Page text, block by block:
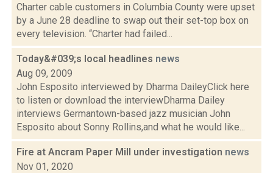
Charter cable customers in Columbia County were upset
by a June 28 deadline to swap out their set-top box on
every television. “Charter had failed...
Today&#039;s local headlines news
Aug 09, 2009
John Esposito interviewed by Dharma DaileyClick here
to listen or download the interviewDharma Dailey
interviews Germantown-based jazz musician John
Esposito about Sonny Rollins,and what he would like...
Fire at Ancram Paper Mill under investigation news
Nov 01, 2020